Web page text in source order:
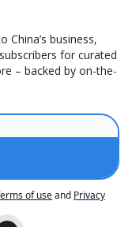
China’s business,
for curated
– backed by on-the-
of useand Privacy